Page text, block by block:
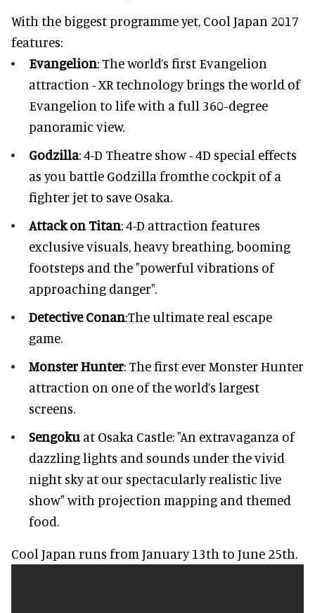
With the biggest programme yet, Cool Japan 2017
features:
Evangelion: The world’s first Evangelion
attraction - XR technology brings the world of
Evangelion to life with a full 360-degree
panoramic view.
Godzilla: 4-D Theatre show - 4D special effects
as you battle Godzilla fromthe cockpit of a
fighter jet to save Osaka.
Attack on Titan: 4-D attraction features
exclusive visuals, heavy breathing, booming
footsteps and the "powerful vibrations of
approaching danger".
Detective Conan:The ultimate real escape
game.
Monster Hunter: The first ever Monster Hunter
attraction on one of the world’s largest
screens.
Sengokuat Osaka Castle: "An extravaganza of
dazzling lights and sounds under the vivid
night sky at our spectacularly realistic live
show" with projection mapping and themed
food.
Cool Japan runs from January 13th to June 25th.